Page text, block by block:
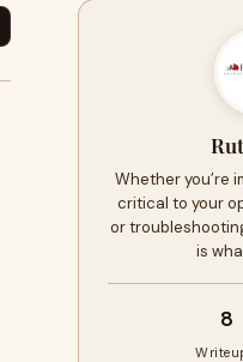
Whether you’re
critical to your
or
is
8